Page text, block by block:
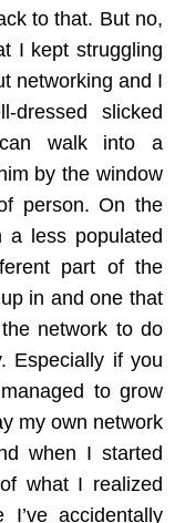
to that. But no,
I kept struggling
networking and I
dressed slicked
walk into a
by the window
person. On the
a less populated
part of the
in and one that
network to do
Especially if you
to grow
my own network
when I started
what I realized
I’ve accidentally